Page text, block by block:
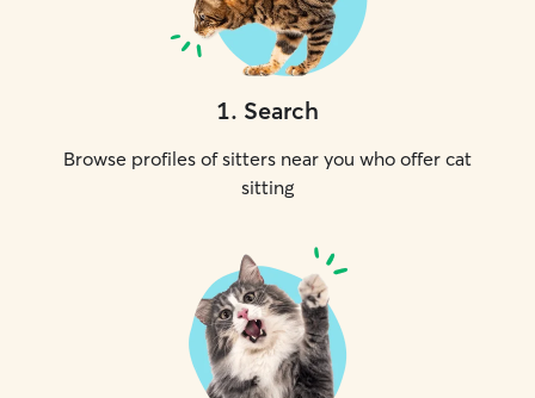
1. Search
Browse profiles of sitters near you who offer cat
sitting